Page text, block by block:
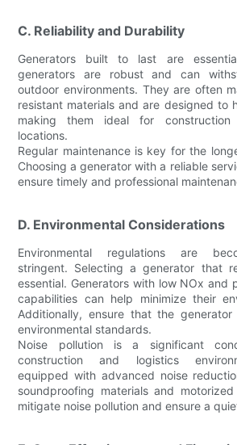
C. Reliability and Durability
Generators built to last are
generators are robust and can
outdoor environments. They are often
resistant materials and are designed to
making them ideal for
locations.
Regular maintenance is key for the
Choosing a generator with a reliable
ensure timely and professional
D. Environmental Considerations
Environmental regulations are
stringent. Selecting a generator that
essential. Generators with low NOx and
capabilities can help minimize their
Additionally, ensure that the
environmental standards.
Noise pollution is a significant
construction and logistics
equipped with advanced noise
soundproofing materials and
mitigate noise pollution and ensure a